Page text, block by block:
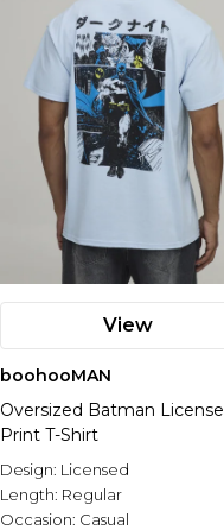
View
boohooMAN
Oversized Batman License
Print T-Shirt
Design: Licensed
Length: Regular
Occasion: Casual